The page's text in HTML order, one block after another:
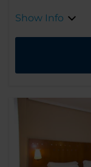
Show Info